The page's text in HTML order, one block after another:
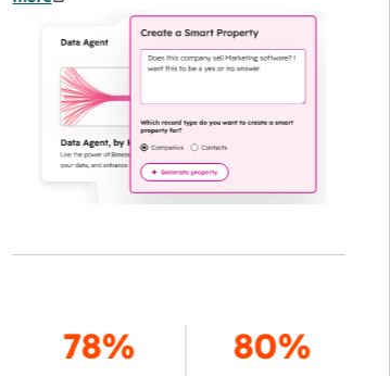
78% 80%